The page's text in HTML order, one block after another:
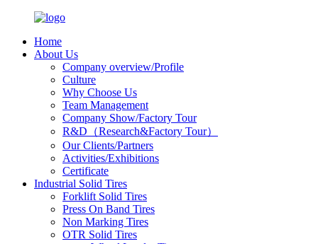
Home
About Us
Company overview/Profile
Culture
Why Choose Us
Team Management
Company Show/Factory Tour
R&D（Research&Factory Tour）
Our Clients/Partners
Activities/Exhibitions
Certificate
Industrial Solid Tires
Forklift Solid Tires
Press On Band Tires
Non Marking Tires
OTR Solid Tires